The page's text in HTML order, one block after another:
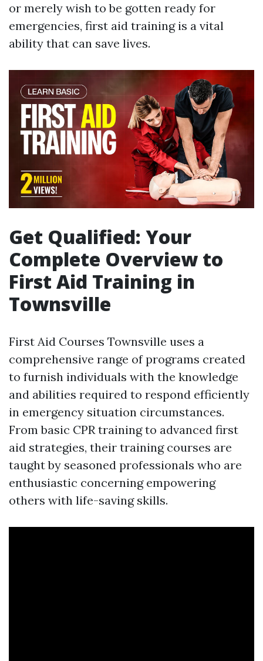
or merely wish to be gotten ready for
emergencies, first aid training is a vital
ability that can save lives.
Get Qualified: Your
Complete Overview to
First Aid Training in
Townsville
First Aid Courses Townsville uses a
comprehensive range of programs created
to furnish individuals with the knowledge
and abilities required to respond efficiently
in emergency situation circumstances.
From basic CPR training to advanced first
aid strategies, their training courses are
taught by seasoned professionals who are
enthusiastic concerning empowering
others with life-saving skills.